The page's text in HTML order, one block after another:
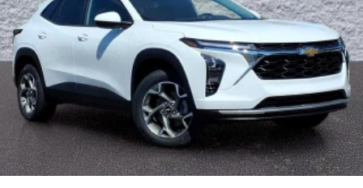
both wired or wirelessly
Google built-in
Offers Google built-in
, to provide Google
Assistant, Google Maps, novel predictive
intelligence features and Google Play for access
to hands-free help, live traffic updates, and
popular apps